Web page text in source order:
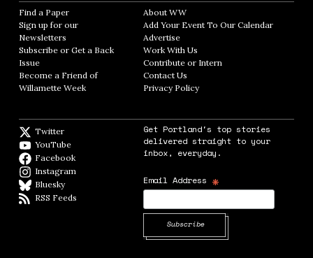
Find a Paper Opens in new window
Sign up for our
Newsletters Opens in new window
Subscribe or Get a Back
Issue
Become a Friend of
Willamette Week Opens in new window
About WWOpens in new window
Add Your Event To Our CalendarOpens in
AdvertiseOpens in new window
Work With Us
Contribute or Intern
Contact Us
Privacy PolicyOpens in new window
Twitter
YouTube
Facebook
Instagram
BlueskyBlueSky
RSS Feeds
Get Portland's top stories
delivered straight to your
inbox, everyday.
Email Address *